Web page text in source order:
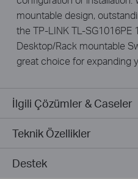
mountable design,
the TP-LINK TL-SG1016PE
Desktop/Rack mountable
great choice for expanding
İlgili Çözümler & Caseler
Teknik Özellikler
Destek